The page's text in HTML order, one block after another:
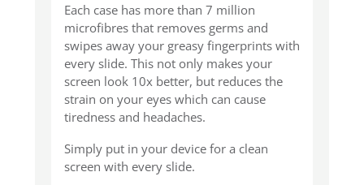
Each case has more than 7 million
microfibres that removes germs and
swipes away your greasy fingerprints with
every slide. This not only makes your
screen look 10x better, but reduces the
strain on your eyes which can cause
tiredness and headaches.
Simply put in your device for a clean
screen with every slide.